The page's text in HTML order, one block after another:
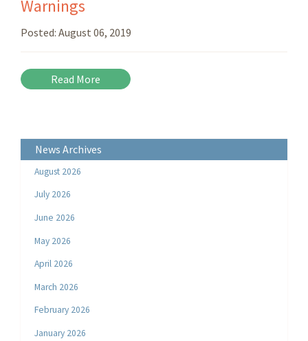
Warnings
Posted: August 06, 2019
Read More
News Archives
August 2026
July 2026
June 2026
May 2026
April 2026
March 2026
February 2026
January 2026